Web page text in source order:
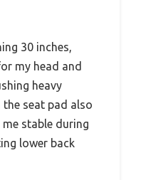
30 inches,
my head and
heavy
the seat pad also
me stable during
lower back